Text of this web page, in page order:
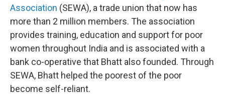
Association (SEWA), a trade union that now has
more than 2 million members. The association
provides training, education and support for poor
women throughout India and is associated with a
bank co-operative that Bhatt also founded. Through
SEWA, Bhatt helped the poorest of the poor
become self-reliant.